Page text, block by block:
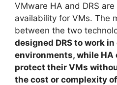
VMware HA and DRS
availability for VMs. The
between the two
designed DRS to work
environments, while HA
protect their VMs
the cost or complexity